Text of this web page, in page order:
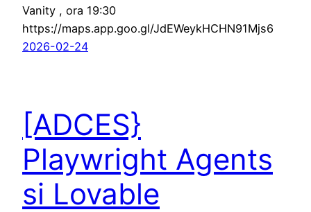
Vanity , ora 19:30
https://maps.app.goo.gl/JdEWeykHCHN91Mjs6
2026-02-24
[ADCES}
Playwright Agents
si Lovable